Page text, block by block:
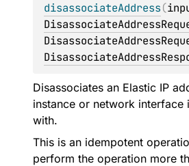
disassociateAddress(
Disassociates an Elastic IP
instance or network interface
with.
This is an idempotent
perform the operation more